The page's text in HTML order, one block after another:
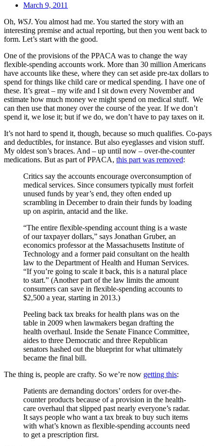
March 9, 2011
Oh, WSJ. You almost had me. You started the story with an
interesting premise and actual reporting, but then you went back to
form. Let’s start with the good.
One of the provisions of the PPACA was to change the way
flexible-spending accounts work. More than 30 million Americans
have accounts like these, where they can set aside pre-tax dollars to
spend for things like child care or medical spending. I have one of
these. It’s great – my wife and I sit down every November and
estimate how much money we might spend on medical stuff. We
can then use that money over the course of the year. If we don’t
spend it, we lose it; but if we do, we don’t have to pay taxes on it.
It’s not hard to spend it, though, because so much qualifies. Co-pays
and deductibles, for instance. But also eyeglasses and vision stuff.
My oldest son’s braces. And – up until now – over-the-counter
medications. But as part of PPACA, this part was removed:
Critics say the accounts encourage overconsumption of
medical services. Since consumers typically must forfeit
unused funds by year’s end, they often ended up
scrambling in December to drain their funds by loading
up on aspirin, antacid and the like.
“The entire flexible-spending account thing is a waste
of our taxpayer dollars,” says Jonathan Gruber, an
economics professor at the Massachusetts Institute of
Technology and a former paid consultant on the health
law to the Department of Health and Human Services.
“If you’re going to scale it back, this is a natural place
to start.” (Another part of the law limits the amount
consumers can save in flexible-spending accounts to
$2,500 a year, starting in 2013.)
Peeling back tax breaks for health plans was on the
table in 2009 when lawmakers began drafting the
health overhaul. Inside the Senate Finance Committee,
aides to three Democratic and three Republican
senators hashed out the blueprint for what ultimately
became the final bill.
The thing is, people are crafty. So we’re now getting this:
Patients are demanding doctors’ orders for over-the-
counter products because of a provision in the health-
care overhaul that slipped past nearly everyone’s radar.
It says people who want a tax break to buy such items
with what’s known as flexible-spending accounts need
to get a prescription first.